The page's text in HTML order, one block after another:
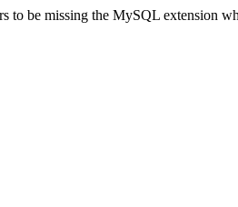
to be missing the MySQL extension